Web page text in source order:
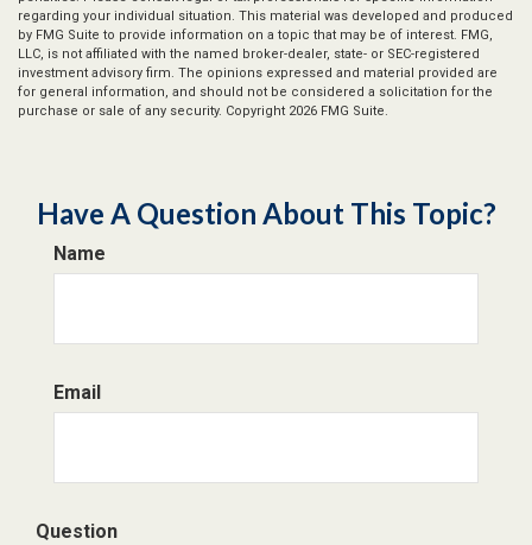
regarding your individual situation. This material was developed and produced
by FMG Suite to provide information on a topic that may be of interest. FMG,
LLC, is not affiliated with the named broker-dealer, state- or SEC-registered
investment advisory firm. The opinions expressed and material provided are
for general information, and should not be considered a solicitation for the
purchase or sale of any security. Copyright 2026 FMG Suite.
Have A Question About This Topic?
Name
Email
Question